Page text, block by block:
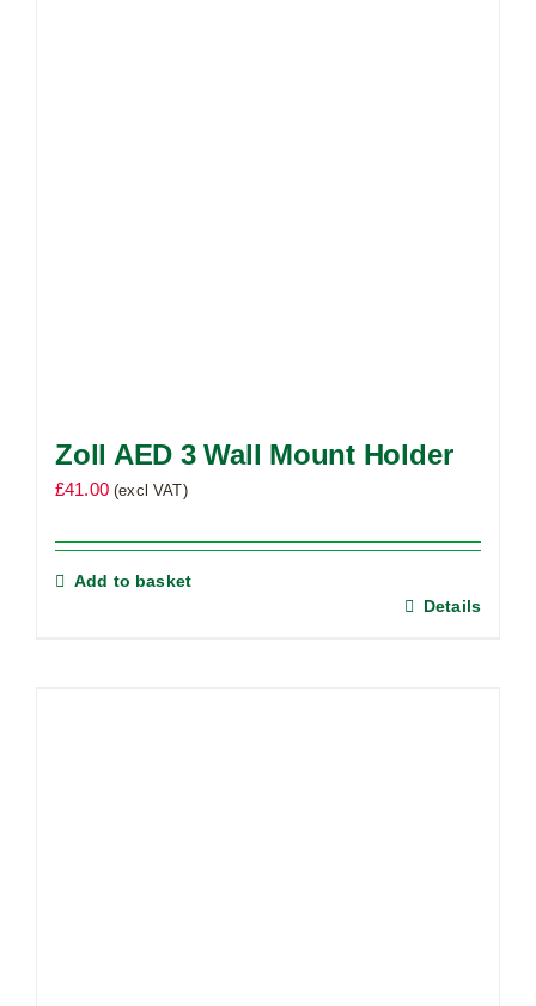
Zoll AED 3 Wall Mount Holder
£41.00 (excl VAT)
Add to basket
Details